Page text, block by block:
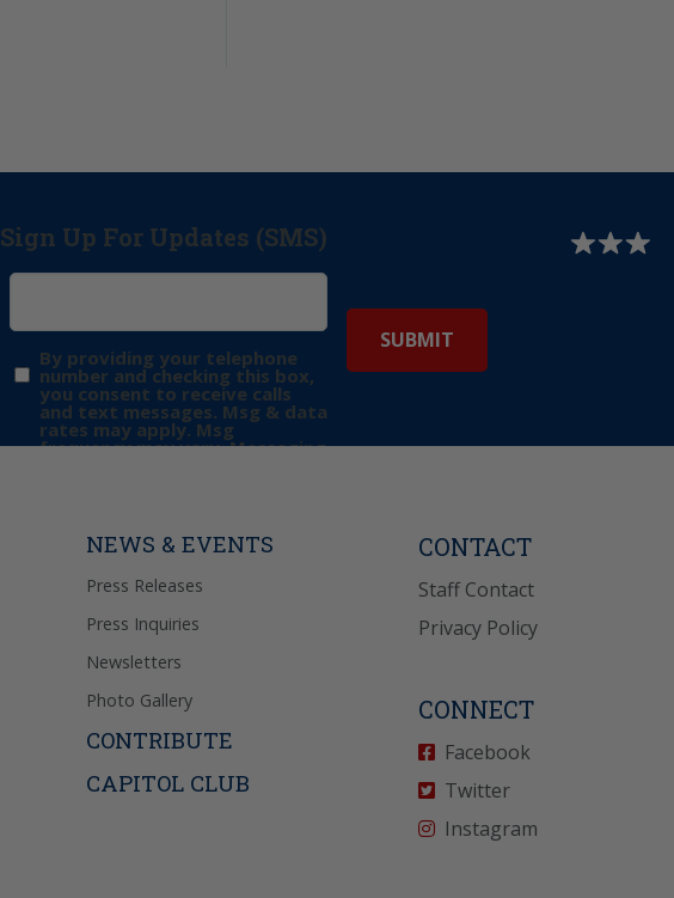
Sign Up For Updates (SMS)
By providing your telephone
number and checking this box,
you consent to receive calls
and text messages. Msg & data
rates may apply. Msg
frequency may vary. Messaging
NEWS & EVENTS
Press Releases
Press Inquiries
Newsletters
Photo Gallery
CONTRIBUTE
CAPITOL CLUB
CONTACT
Staff Contact
Privacy Policy
CONNECT
Facebook
Twitter
Instagram